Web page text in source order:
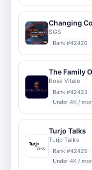
Changing
SGS
Rank #42420
The Family
Rose Vitale
Rank #42423
Under 4K /
Turjo Talks
Turjo Talks
Rank #42425
Under 4K /